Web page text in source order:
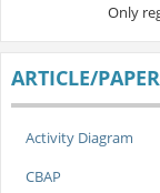
Only
ARTICLE/
Activity Diagram
CBAP